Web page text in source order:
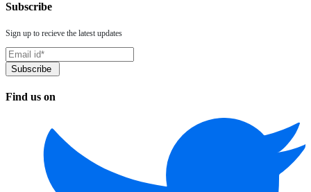
Subscribe
Sign up to recieve the latest updates
Find us on